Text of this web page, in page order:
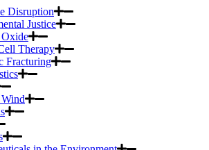
Disruption
Justice
Therapy
Fracturing